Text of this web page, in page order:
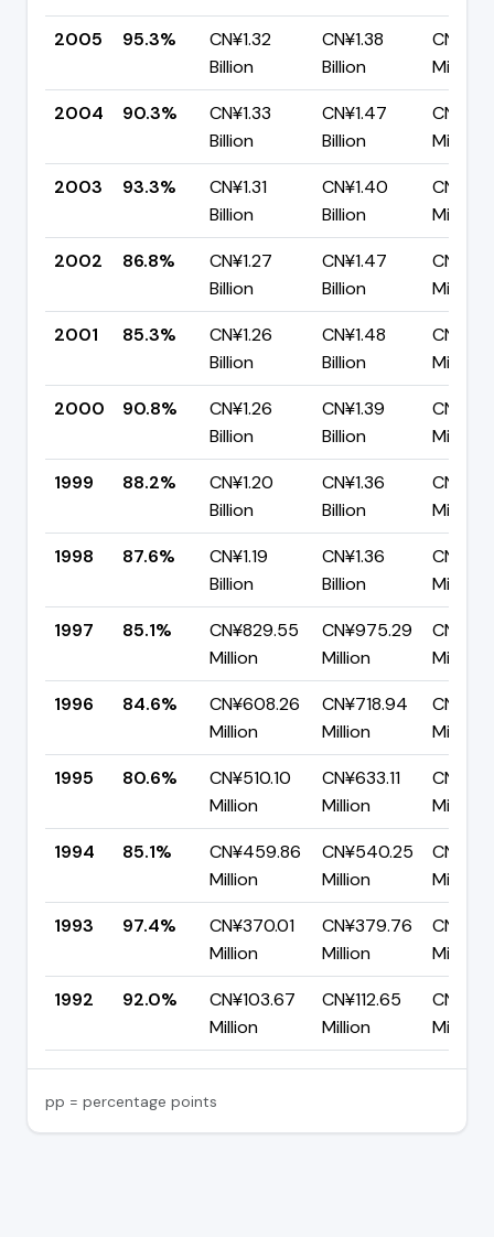
2005 95.3%
CN¥1.32
Billion
CN¥1.38
Billion
Million
2004
90.3%
CN¥1.33
Billion
CN¥1.47
Billion
Million
2003
93.3%
CN¥1.31
Billion
CN¥1.40
Billion
Million
2002
86.8%
CN¥1.27
Billion
CN¥1.47
Billion
Million
2001
85.3%
CN¥1.26
Billion
CN¥1.48
Billion
Million
2000
90.8%
CN¥1.26
Billion
CN¥1.39
Billion
Million
1999
88.2%
CN¥1.20
Billion
CN¥1.36
Billion
Million
1998
87.6%
CN¥1.19
Billion
CN¥1.36
Billion
Million
1997
85.1%
CN¥829.55
Million
CN¥975.29
Million
Million
1996
84.6%
CN¥608.26
Million
CN¥718.94
Million
Million
1995
80.6%
CN¥510.10
Million
CN¥633.11
Million
Million
1994
85.1%
CN¥459.86
Million
CN¥540.25
Million
Million
1993
97.4%
CN¥370.01
Million
CN¥379.76
Million
Million
1992
92.0%
CN¥103.67
Million
CN¥112.65
Million
Million
pp = percentage points